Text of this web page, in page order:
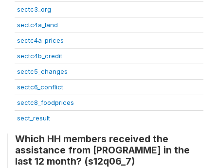
sectc3_org
sectc4a_land
sectc4a_prices
sectc4b_credit
sectc5_changes
sectc6_conflict
sectc8_foodprices
sect_result
Which HH members received the
assistance from [PROGRAMME] in the
last 12 month? (s12q06_7)